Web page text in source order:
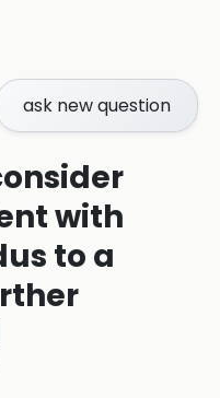
ask new question
with
to a